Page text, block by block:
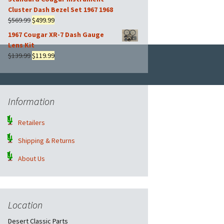
$169.99.
is:
$149.99.
Cluster Dash Bezel Set 1967 1968
$569.99Original
was:
$569.99.
$499.99Current
$499.99.
1967 Cougar XR-7 Dash Gauge
Lens Kit
$139.99Original
was:
$139.99.
$119.99Current
is:
$119.99.
Information
Retailers
Shipping & Returns
About Us
Location
Desert Classic Parts